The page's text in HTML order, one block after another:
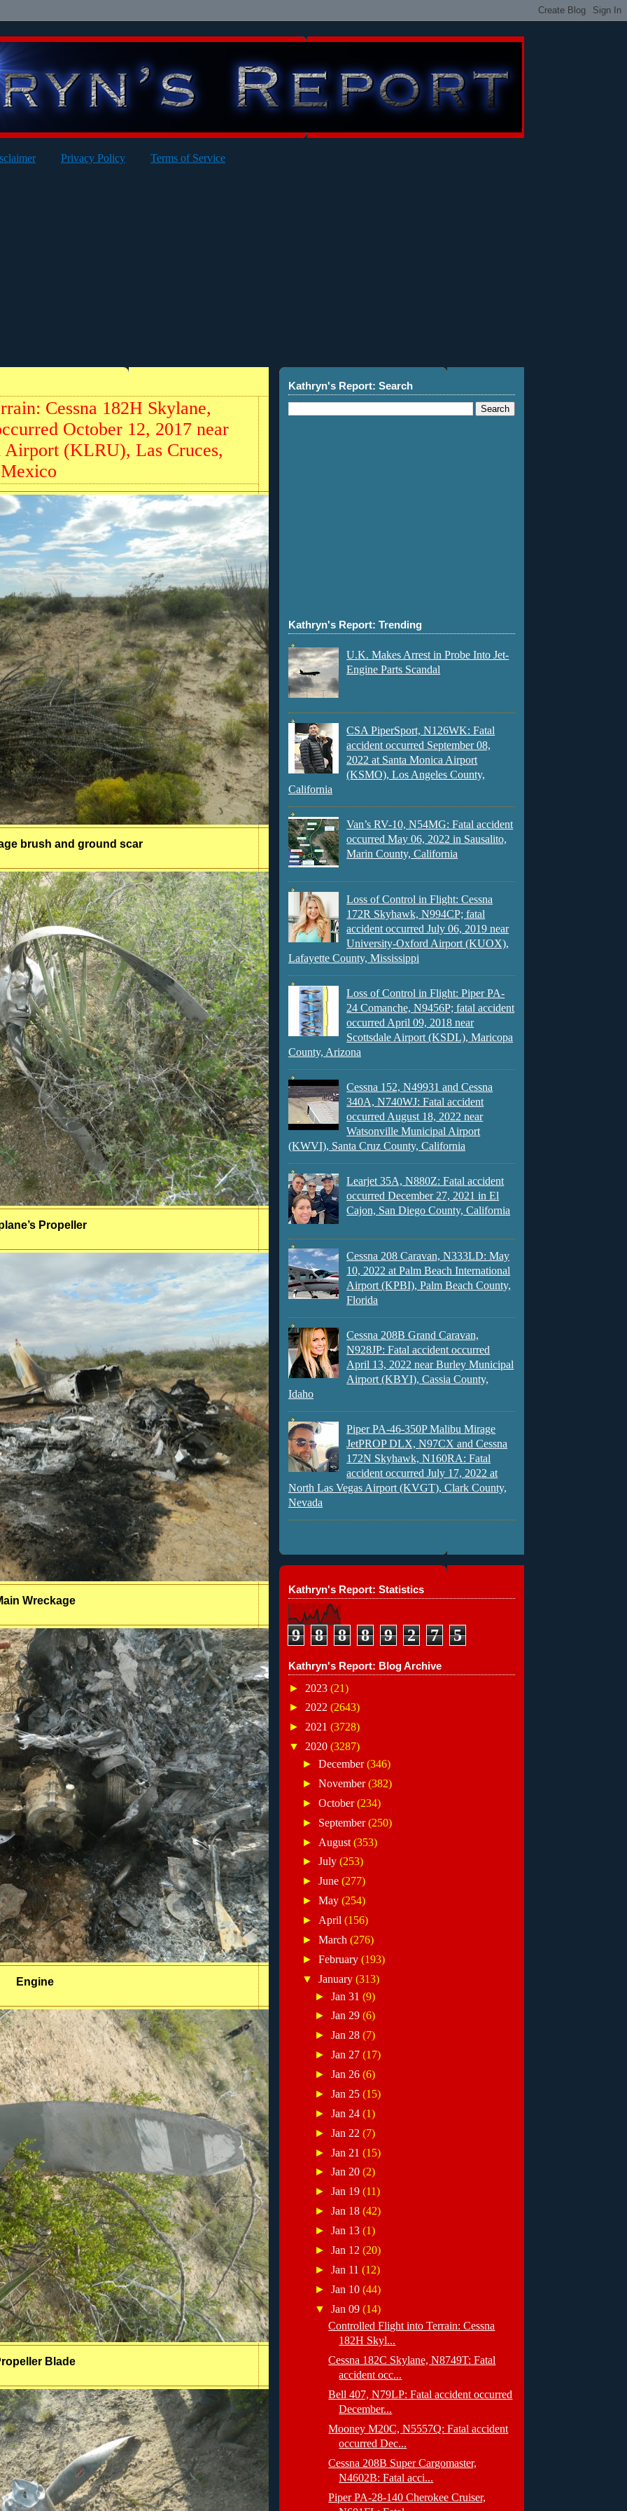
Privacy Policy Terms of Service
Cessna 182H Skylane,
October 12, 2017 near
Airport (KLRU), Las Cruces,
brush and ground scar
Propeller
Wreckage
Engine
Blade
Kathryn's Report: Search
Kathryn's Report: Trending
U.K. Makes Arrest in Probe Into Jet-
Engine Parts Scandal
CSA PiperSport, N126WK: Fatal
accident occurred September 08,
2022 at Santa Monica Airport
(KSMO), Los Angeles County,
California
Van’s RV-10, N54MG: Fatal accident
occurred May 06, 2022 in Sausalito,
Marin County, California
Loss of Control in Flight: Cessna
172R Skyhawk, N994CP; fatal
accident occurred July 06, 2019 near
University-Oxford Airport (KUOX),
Lafayette County, Mississippi
Loss of Control in Flight: Piper PA-
24 Comanche, N9456P; fatal accident
occurred April 09, 2018 near
Scottsdale Airport (KSDL), Maricopa
County, Arizona
Cessna 152, N49931 and Cessna
340A, N740WJ: Fatal accident
occurred August 18, 2022 near
Watsonville Municipal Airport
(KWVI), Santa Cruz County, California
Learjet 35A, N880Z: Fatal accident
occurred December 27, 2021 in El
Cajon, San Diego County, California
Cessna 208 Caravan, N333LD: May
10, 2022 at Palm Beach International
Airport (KPBI), Palm Beach County,
Florida
Cessna 208B Grand Caravan,
N928JP: Fatal accident occurred
April 13, 2022 near Burley Municipal
Airport (KBYI), Cassia County,
Idaho
Piper PA-46-350P Malibu Mirage
JetPROP DLX, N97CX and Cessna
172N Skyhawk, N160RA: Fatal
accident occurred July 17, 2022 at
North Las Vegas Airport (KVGT), Clark County,
Nevada
Kathryn's Report: Statistics
9 8 8 8 9 2 7 5
Kathryn's Report: Blog Archive
► 2023 (21)
► 2022 (2643)
► 2021 (3728)
▼ 2020 (3287)
► December(346)
► November(382)
► October(234)
► September(250)
► August (353)
► July (253)
► June (277)
► May (254)
► April (156)
► March (276)
► February (193)
▼ January (313)
►Jan 31(9)
►Jan 29(6)
►Jan 28(7)
►Jan 27(17)
►Jan 26(6)
►Jan 25(15)
►Jan 24(1)
►Jan 22(7)
►Jan 21(15)
►Jan 20(2)
►Jan 19(11)
►Jan 18(42)
►Jan 13(1)
►Jan 12(20)
►Jan 11(12)
►Jan 10(44)
▼Jan 09(14)
Controlled Flight into Terrain: Cessna
182H Skyl...
Cessna 182C Skylane, N8749T: Fatal
accident occ...
Bell 407, N79LP: Fatal accident occurred
December...
Mooney M20C, N5557Q: Fatal accident
occurred Dec...
Cessna 208B Super Cargomaster,
N4602B: Fatal acci...
Piper PA-28-140 Cherokee Cruiser,